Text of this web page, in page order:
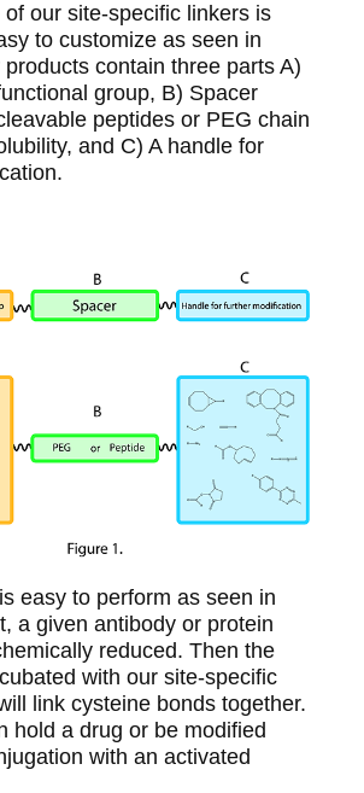
our site-specific linkers is
to customize as seen in
contain three parts A)
group, B) Spacer
peptides or PEG chain
and C) A handle for
easy to perform as seen in
a given antibody or protein
reduced. Then the
with our site-specific
link cysteine bonds together.
hold a drug or be modified
with an activated